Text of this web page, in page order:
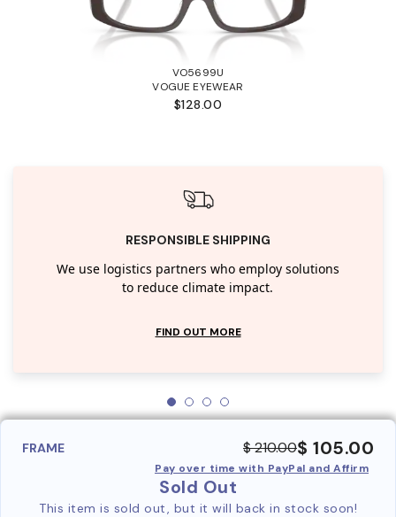
VO5699U
VOGUE EYEWEAR
$128.00
RESPONSIBLE SHIPPING
We use logistics partners who employ solutions
to reduce climate impact.
FIND OUT MORE
FRAME $ 210.00$ 105.00
Pay over time with PayPal and Affirm
Sold Out
This item is sold out, but it will back in stock soon!